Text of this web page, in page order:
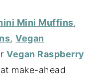
Mini Muffins,
,Vegan
Vegan Raspberry
make-ahead